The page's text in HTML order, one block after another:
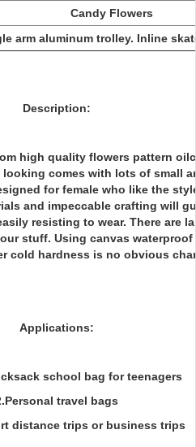
Candy Flowers
arm aluminum trolley. Inline
Description:
high quality flowers pattern
comes with lots of small
for female who like the
and impeccable crafting will
resisting to wear. There are
stuff. Using canvas
cold hardness is no obvious
Applications:
school bag for teenagers
travel bags
distance trips or business trips